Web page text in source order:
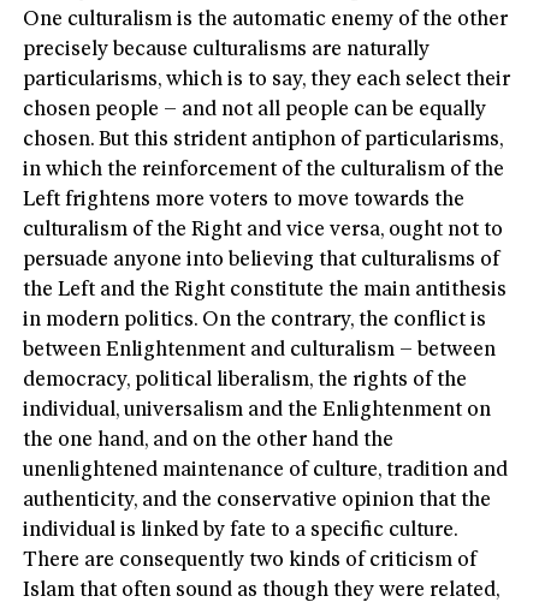
One culturalism is the automatic enemy of the other
precisely because culturalisms are naturally
particularisms, which is to say, they each select their
chosen people – and not all people can be equally
chosen. But this strident antiphon of particularisms,
in which the reinforcement of the culturalism of the
Left frightens more voters to move towards the
culturalism of the Right and vice versa, ought not to
persuade anyone into believing that culturalisms of
the Left and the Right constitute the main antithesis
in modern politics. On the contrary, the conflict is
between Enlightenment and culturalism – between
democracy, political liberalism, the rights of the
individual, universalism and the Enlightenment on
the one hand, and on the other hand the
unenlightened maintenance of culture, tradition and
authenticity, and the conservative opinion that the
individual is linked by fate to a specific culture.
There are consequently two kinds of criticism of
Islam that often sound as though they were related,